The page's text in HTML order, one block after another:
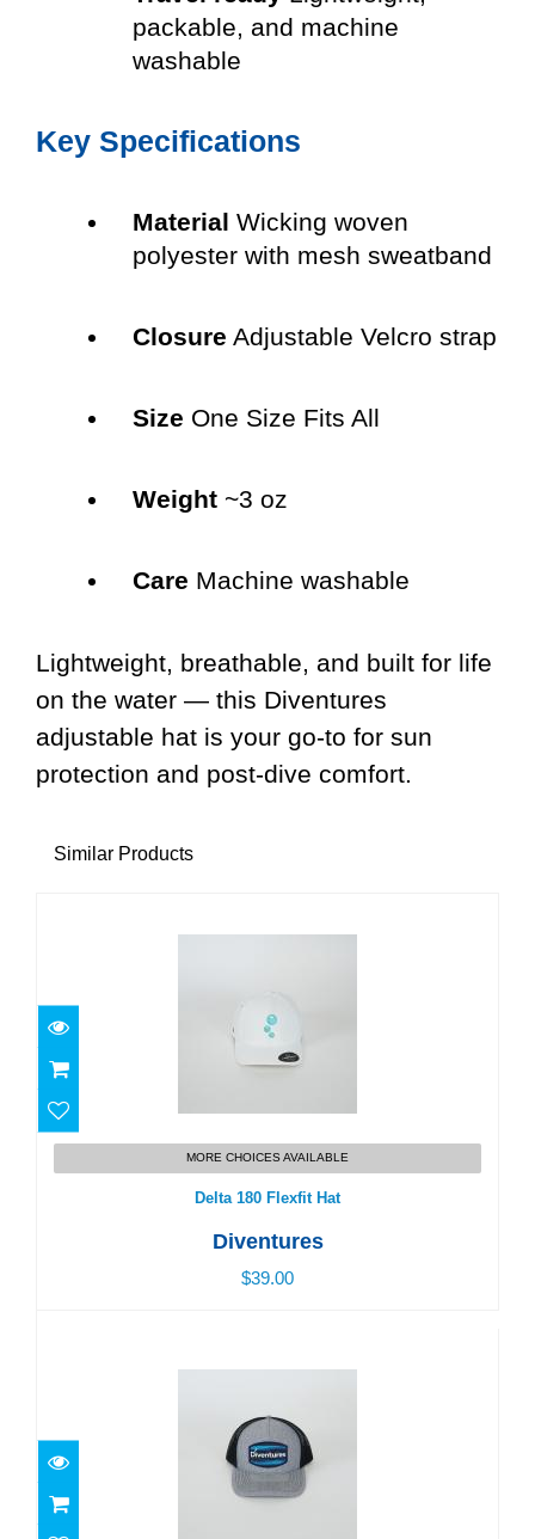
packable, and machine
washable
Key Specifications
Material Wicking woven
polyester with mesh sweatband
Closure Adjustable Velcro strap
Size One Size Fits All
Weight~3 oz
Care Machine washable
Lightweight, breathable, and built for life
on the water — this Diventures
adjustable hat is your go-to for sun
protection and post-dive comfort.
Similar Products
$39.00
MORE CHOICES AVAILABLE
Delta 180 Flexfit Hat
Diventures
$39.00